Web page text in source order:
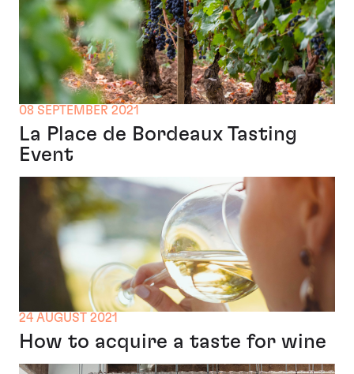
08 SEPTEMBER 2021
La Place de Bordeaux Tasting
Event
24 AUGUST 2021
How to acquire a taste for wine